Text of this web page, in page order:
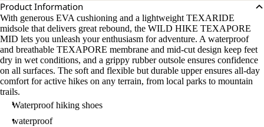
Product Information
With generous EVA cushioning and a lightweight TEXARIDE
midsole that delivers great rebound, the WILD HIKE TEXAPORE
MID lets you unleash your enthusiasm for adventure. A waterproof
and breathable TEXAPORE membrane and mid-cut design keep feet
dry in wet conditions, and a grippy rubber outsole ensures confidence
on all surfaces. The soft and flexible but durable upper ensures all-day
comfort for active hikes on any terrain, from local parks to mountain
trails.
Waterproof hiking shoes
waterproof